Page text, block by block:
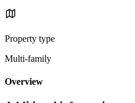
Property type
Multi-family
Overview